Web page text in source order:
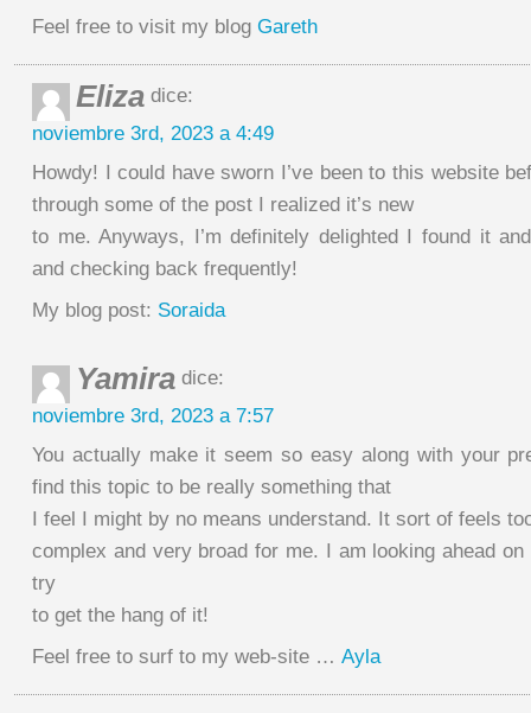
Feel free to visit my blog Gareth
Eliza dice:
noviembre 3rd, 2023 a 4:49
Howdy! I could have sworn I’ve been to this website
through some of the post I realized it’s new
to me. Anyways, I’m definitely delighted I found it
and checking back frequently!
My blog post: Soraida
Yamira dice:
noviembre 3rd, 2023 a 7:57
You actually make it seem so easy along with your
find this topic to be really something that
I feel I might by no means understand. It sort of feels
complex and very broad for me. I am looking ahead on
try
to get the hang of it!
Feel free to surf to my web-site … Ayla